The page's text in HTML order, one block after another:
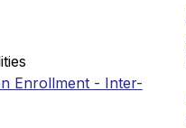
Enrollment - Inter-